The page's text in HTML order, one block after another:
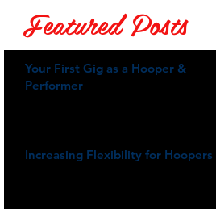
Your First Gig as a Hooper &
Performer
Increasing Flexibility for Hoopers
Featured Posts